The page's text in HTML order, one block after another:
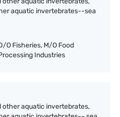
aquatic invertebrates--sea
O Fisheries, M/O Food
Industries
other aquatic invertebrates,